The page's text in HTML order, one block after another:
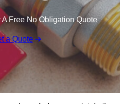
Free No Obligation Quote
a Quote